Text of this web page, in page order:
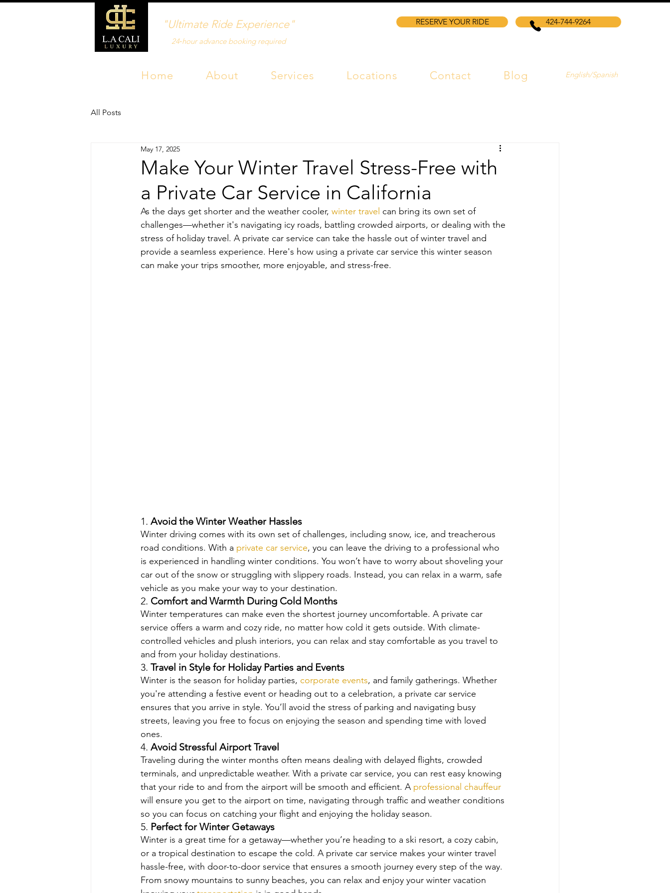
"Ultimate Ride Experience"
24‑hour advance booking required
RESERVE YOUR RIDE 424-744-9264
Home About Services Locations Contact Blog English/Spanish
All Posts
Make Your Winter Travel Stress-Free with
a Private Car Service in California
May 17, 2025
As the days get shorter and the weather cooler, winter travel can bring its own set of
challenges—whether it's navigating icy roads, battling crowded airports, or dealing with the
stress of holiday travel. A private car service can take the hassle out of winter travel and
provide a seamless experience. Here's how using a private car service this winter season
can make your trips smoother, more enjoyable, and stress-free.
1. Avoid the Winter Weather Hassles
Winter driving comes with its own set of challenges, including snow, ice, and treacherous
road conditions. With a private car service, you can leave the driving to a professional who
is experienced in handling winter conditions. You won’t have to worry about shoveling your
car out of the snow or struggling with slippery roads. Instead, you can relax in a warm, safe
vehicle as you make your way to your destination.
2. Comfort and Warmth During Cold Months
Winter temperatures can make even the shortest journey uncomfortable. A private car
service offers a warm and cozy ride, no matter how cold it gets outside. With climate-
controlled vehicles and plush interiors, you can relax and stay comfortable as you travel to
and from your holiday destinations.
3. Travel in Style for Holiday Parties and Events
Winter is the season for holiday parties, corporate events, and family gatherings. Whether
you're attending a festive event or heading out to a celebration, a private car service
ensures that you arrive in style. You’ll avoid the stress of parking and navigating busy
streets, leaving you free to focus on enjoying the season and spending time with loved
ones.
4. Avoid Stressful Airport Travel
Traveling during the winter months often means dealing with delayed flights, crowded
terminals, and unpredictable weather. With a private car service, you can rest easy knowing
that your ride to and from the airport will be smooth and efficient. A professional chauffeur
will ensure you get to the airport on time, navigating through traffic and weather conditions
so you can focus on catching your flight and enjoying the holiday season.
5. Perfect for Winter Getaways
Winter is a great time for a getaway—whether you’re heading to a ski resort, a cozy cabin,
or a tropical destination to escape the cold. A private car service makes your winter travel
hassle-free, with door-to-door service that ensures a smooth journey every step of the way.
From snowy mountains to sunny beaches, you can relax and enjoy your winter vacation